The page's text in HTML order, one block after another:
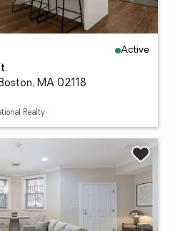
Active
MA 02118
Realty